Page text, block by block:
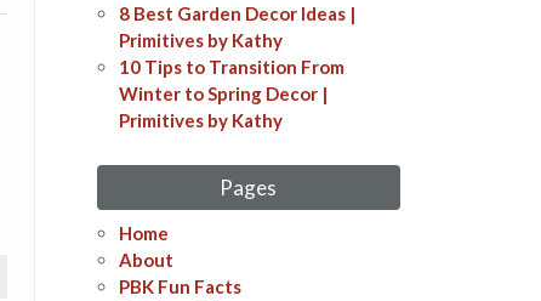
8 Best Garden Decor Ideas​ |
Primitives by Kathy
10 Tips to Transition From
Winter to Spring Decor |
Primitives by Kathy
Pages
Home
About
PBK Fun Facts